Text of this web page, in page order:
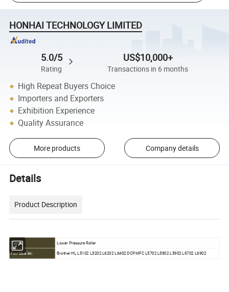
HONHAI TECHNOLOGY LIMITED
5.0/5
Rating
US$10,000+
Transactions in 6 months
High Repeat Buyers Choice
Importers and Exporters
Exhibition Experience
Quality Assurance
More products Company details
Details
Product Description
Type: Lower Pressure Roller
For Use in: Brother HL L5102 L5202 L6202 L6402 DCP MFC L5702 L5802 L5902 L6702 L6902